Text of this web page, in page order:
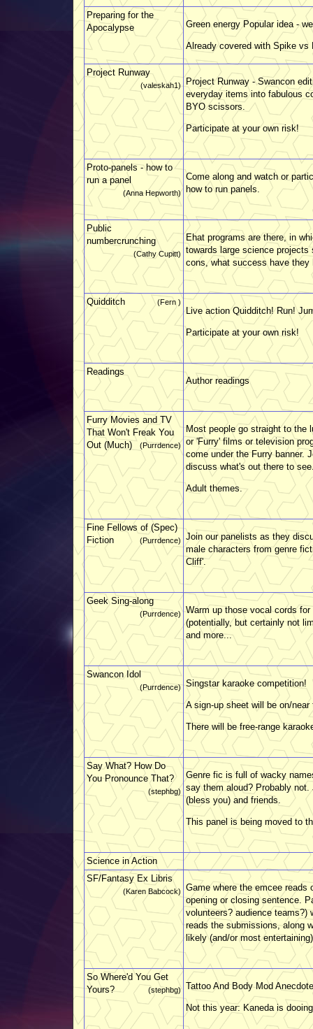
Preparing for the
Apocalypse
Green energy Popular idea -
Already covered with Spike vs
Project Runway
(valeskah1)
Project Runway - Swancon
everyday items into fabulous
BYO scissors.
Participate at your own risk!
Proto-panels - how to
run a panel
(Anna Hepworth)
Come along and watch or
how to run panels.
Public
numbercrunching
(Cathy Cupitt)
Ehat programs are there, in
towards large science
cons, what success have they
Quidditch (Fern )
Live action Quidditch! Run!
Participate at your own risk!
Readings
Author readings
Furry Movies and TV
That Won't Freak You
Out (Much)
(Purrdence)
Most people go straight to the
or 'Furry' films or television
come under the Furry banner.
discuss what's out there to
Adult themes.
Fine Fellows of (Spec)
Fiction
(Purrdence)
Join our panelists as they
male characters from genre
Cliff'.
Geek Sing-along
(Purrdence)
Warm up those vocal cords
(potentially, but certainly not
and more...
Swancon Idol
(Purrdence) Singstar karaoke competition!
A sign-up sheet will be on/
There will be free-range
Say What? How Do
You Pronounce That?
(stephbg)
Genre fic is full of wacky
say them aloud? Probably
(bless you) and friends.
This panel is being moved to
Science in Action
SF/Fantasy Ex Libris
(Karen Babcock)
Game where the emcee
opening or closing sentence.
volunteers? audience teams?)
reads the submissions, along
likely (and/or most
So Where'd You Get
Yours?
(stephbg) Tattoo And Body Mod
Not this year: Kaneda is